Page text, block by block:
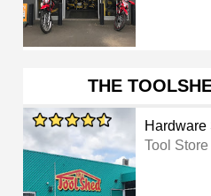
THE
Hardware
Tool Store